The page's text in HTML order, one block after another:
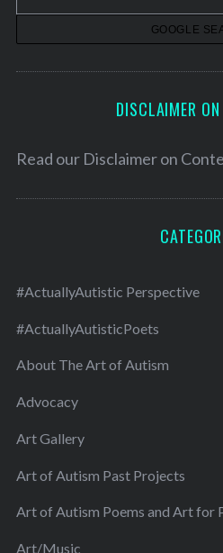
DISCLAIMER
Read our Disclaimer on
#ActuallyAutistic Perspective
#ActuallyAutisticPoets
About The Art of Autism
Advocacy
Art Gallery
Art of Autism Past Projects
Art of Autism Poems and Art for
Art/Music